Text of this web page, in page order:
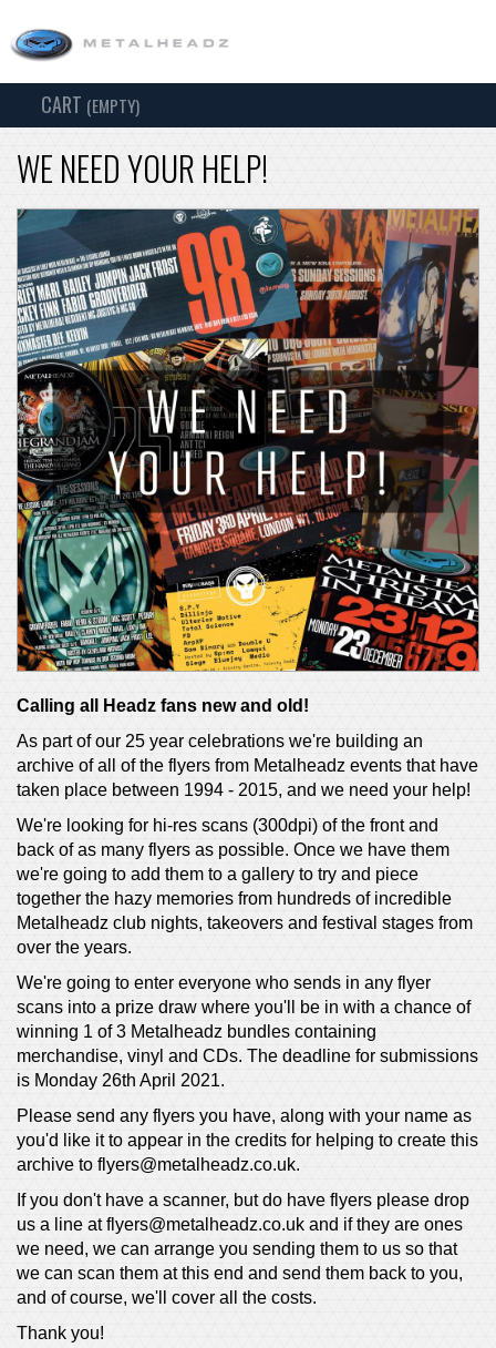
SEARCH
CART (EMPTY)
WE NEED YOUR HELP!
Calling all Headz fans new and old!
As part of our 25 year celebrations we're building an
archive of all of the flyers from Metalheadz events that have
taken place between 1994 - 2015, and we need your help!
We're looking for hi-res scans (300dpi) of the front and
back of as many flyers as possible. Once we have them
we're going to add them to a gallery to try and piece
together the hazy memories from hundreds of incredible
Metalheadz club nights, takeovers and festival stages from
over the years.
We're going to enter everyone who sends in any flyer
scans into a prize draw where you'll be in with a chance of
winning 1 of 3 Metalheadz bundles containing
merchandise, vinyl and CDs. The deadline for submissions
is Monday 26th April 2021.
Please send any flyers you have, along with your name as
you'd like it to appear in the credits for helping to create this
archive to flyers@metalheadz.co.uk.
If you don't have a scanner, but do have flyers please drop
us a line at flyers@metalheadz.co.uk and if they are ones
we need, we can arrange you sending them to us so that
we can scan them at this end and send them back to you,
and of course, we'll cover all the costs.
Thank you!